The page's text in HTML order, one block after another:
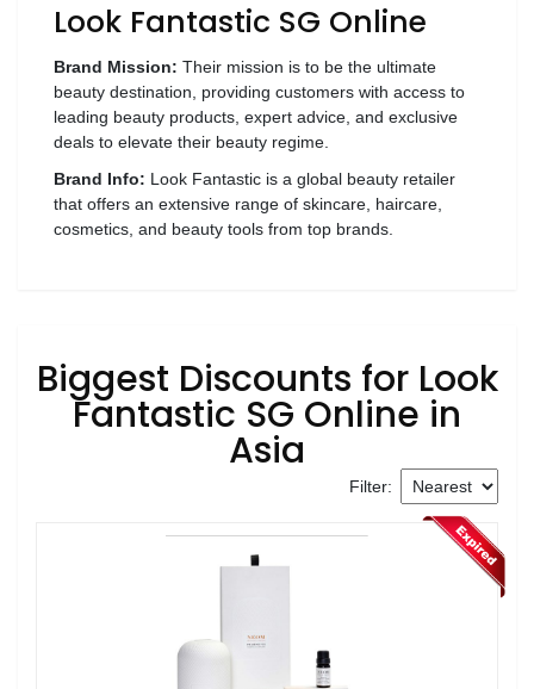
Look Fantastic SG Online
Brand Mission: Their mission is to be the ultimate
beauty destination, providing customers with access to
leading beauty products, expert advice, and exclusive
deals to elevate their beauty regime.
Brand Info: Look Fantastic is a global beauty retailer
that offers an extensive range of skincare, haircare,
cosmetics, and beauty tools from top brands.
Biggest Discounts for Look
Fantastic SG Online in
Asia
Filter: